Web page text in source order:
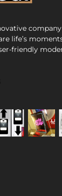
life’s
friendly